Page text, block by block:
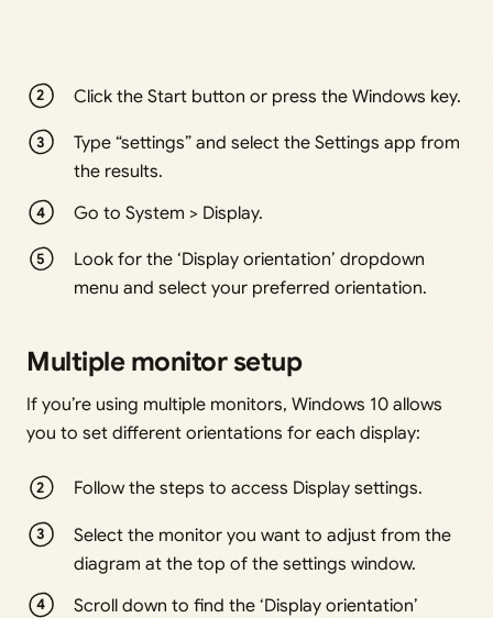
Click the Start button or press the Windows key.
Type “settings” and select the Settings app from
the results.
Go to System > Display.
Look for the ‘Display orientation’ dropdown
menu and select your preferred orientation.
Multiple monitor setup
If you’re using multiple monitors, Windows 10 allows
you to set different orientations for each display:
Follow the steps to access Display settings.
Select the monitor you want to adjust from the
diagram at the top of the settings window.
Scroll down to find the ‘Display orientation’